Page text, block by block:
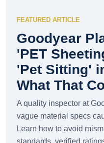
FEATURED ARTICLE
Goodyear
'PET
'Pet Sitting'
What That
A quality inspector at
vague material specs
Learn how to avoid